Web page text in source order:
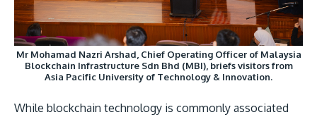
the KL-Seremban highway less than 16km from
the iconic Petronas Twin Towers (KLCC).
Location & Contacts
Mr Mohamad Nazri Arshad, Chief Operating Officer of Malaysia
Blockchain Infrastructure Sdn Bhd (MBI), briefs visitors from
Asia Pacific University of Technology & Innovation.
While blockchain technology is commonly associated